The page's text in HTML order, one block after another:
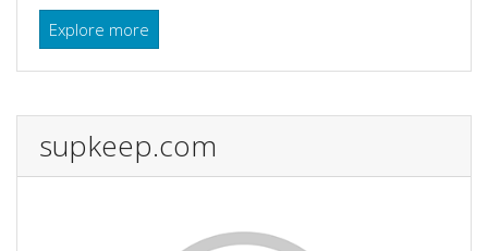
Explore more
supkeep.com